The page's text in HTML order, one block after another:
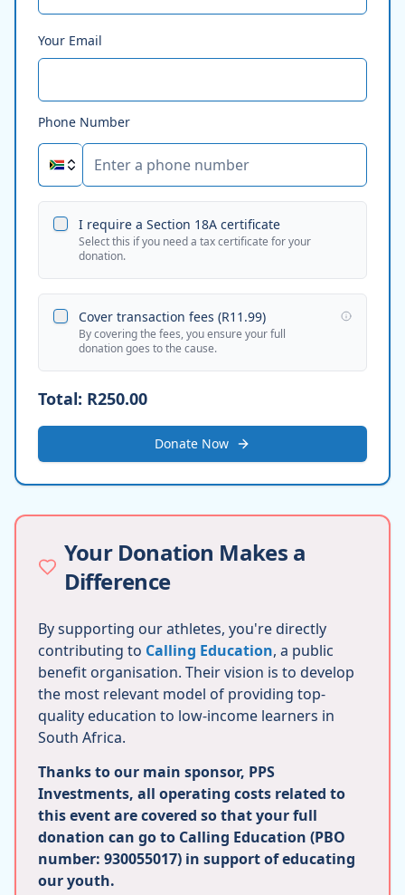
Your Email
Phone Number
I require a Section 18A certificate
Select this if you need a tax certificate for your
donation.
Cover transaction fees (R11.99)
By covering the fees, you ensure your full
donation goes to the cause.
Total: R250.00
Donate Now
Your Donation Makes a
Difference
By supporting our athletes, you're directly
contributing to Calling Education, a public
benefit organisation. Their vision is to develop
the most relevant model of providing top-
quality education to low-income learners in
South Africa.
Thanks to our main sponsor, PPS
Investments, all operating costs related to
this event are covered so that your full
donation can go to Calling Education (PBO
number: 930055017) in support of educating
our youth.